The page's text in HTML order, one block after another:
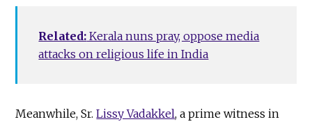
Related: Kerala nuns pray, oppose media
attacks on religious life in India
Meanwhile, Sr.Lissy Vadakkel, a prime witness in